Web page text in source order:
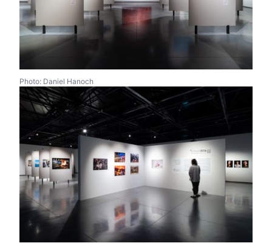
Photo: Daniel Hanoch